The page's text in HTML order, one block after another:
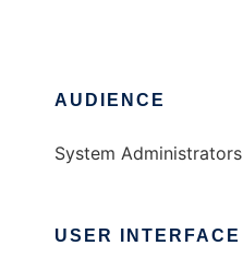
AUDIENCE
System Administrators
USER INTERFACE